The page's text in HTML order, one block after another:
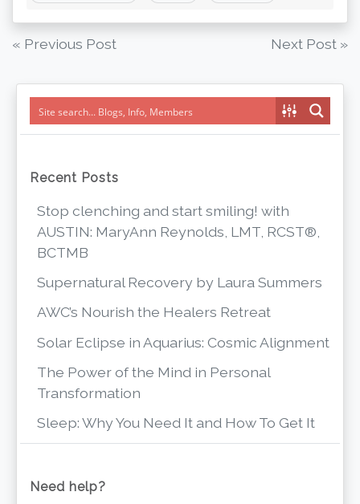
Post
navigation
« Previous Post Next Post »
Recent Posts
Stop clenching and start smiling! with
AUSTIN: MaryAnn Reynolds, LMT, RCST®,
BCTMB
Supernatural Recovery by Laura Summers
AWC’s Nourish the Healers Retreat
Solar Eclipse in Aquarius: Cosmic Alignment
The Power of the Mind in Personal
Transformation
Sleep: Why You Need It and How To Get It
Need help?